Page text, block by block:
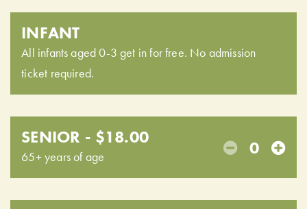
INFANT
All infants aged 0-3 get in for free. No admission
ticket required.
SENIOR - $18.00
65+ years of age 0